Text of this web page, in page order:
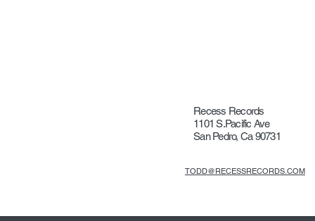
Recess Records
1101 S.Pacific Ave
San Pedro, Ca 90731
TODD@RECESSRECORDS.COM